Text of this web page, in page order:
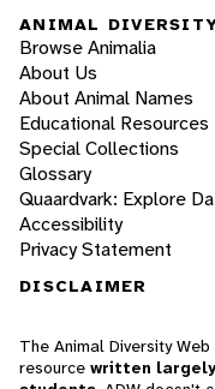
ANIMAL
Browse Animalia
About Us
About Animal Names
Educational Resources
Special Collections
Glossary
Quaardvark: Explore
Accessibility
Privacy Statement
DISCLAIMER
The Animal Diversity
resource written